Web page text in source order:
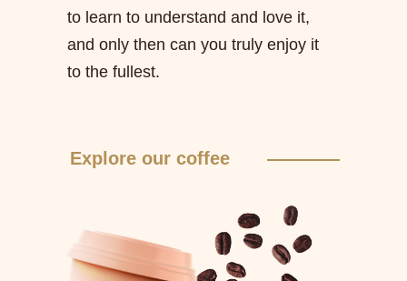
to learn to understand and love it,
and only then can you truly enjoy it
to the fullest.
Explore our coffee